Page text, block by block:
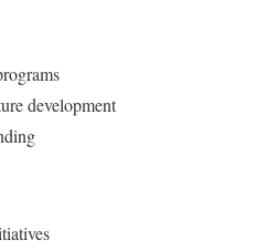
development